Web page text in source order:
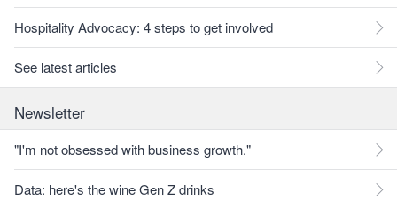
Hospitality Advocacy: 4 steps to get involved
See latest articles
Newsletter
"I'm not obsessed with business growth."
Data: here's the wine Gen Z drinks